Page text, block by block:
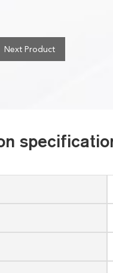
Next Product